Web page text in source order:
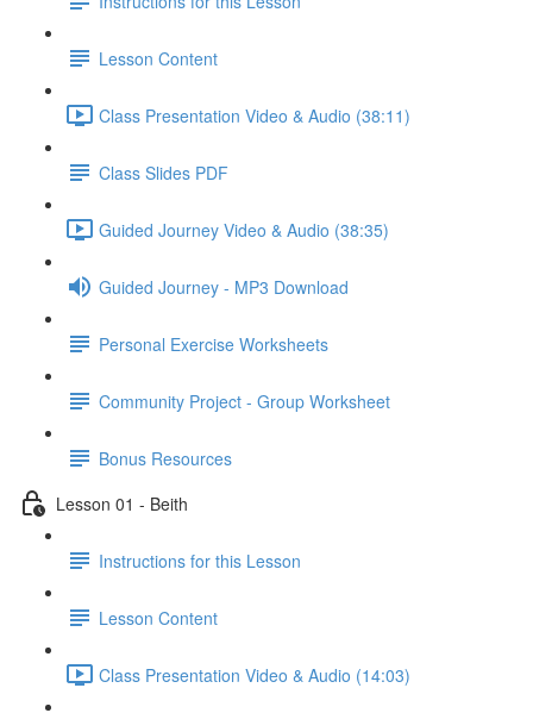
Lesson Content
Class Presentation Video & Audio (38:11)
Class Slides PDF
Guided Journey Video & Audio (38:35)
Guided Journey - MP3 Download
Personal Exercise Worksheets
Community Project - Group Worksheet
Bonus Resources
Lesson 01 - Beith
Instructions for this Lesson
Lesson Content
Class Presentation Video & Audio (14:03)